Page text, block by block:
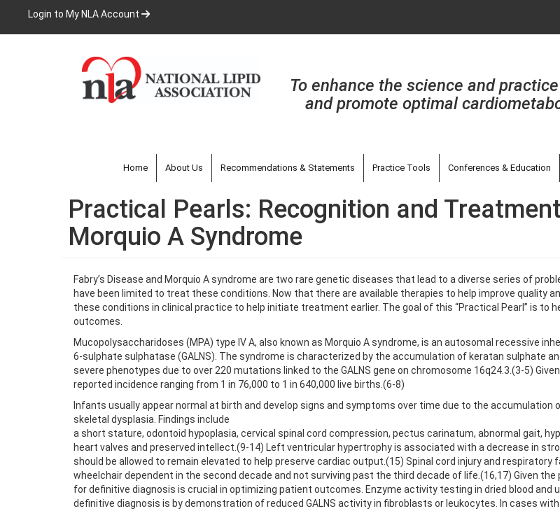
main
Login to My NLA Account
To enhance the science and
and promote optimal
Home About Us Recommendations & Statements Practice Tools Conferences & Education
Practical Pearls: Recognition and
Morquio A Syndrome
Fabry’s Disease and Morquio A syndrome are two rare genetic diseases that lead to a diverse series of
have been limited to treat these conditions. Now that there are available therapies to help improve quality
these conditions in clinical practice to help initiate treatment earlier. The goal of this “Practical Pearl” is to
outcomes.
Mucopolysaccharidoses (MPA) type IV A, also known as Morquio A syndrome, is an autosomal recessive
6-sulphate sulphatase (GALNS). The syndrome is characterized by the accumulation of keratan sulphate
severe phenotypes due to over 220 mutations linked to the GALNS gene on chromosome 16q24.3.(3-5)
reported incidence ranging from 1 in 76,000 to 1 in 640,000 live births.(6-8)
Infants usually appear normal at birth and develop signs and symptoms over time due to the
skeletal dysplasia. Findings include
a short stature, odontoid hypoplasia, cervical spinal cord compression, pectus carinatum, abnormal gait,
heart valves and preserved intellect.(9-14) Left ventricular hypertrophy is associated with a decrease in
should be allowed to remain elevated to help preserve cardiac output.(15) Spinal cord injury and
wheelchair dependent in the second decade and not surviving past the third decade of life.(16,17) Given
for definitive diagnosis is crucial in optimizing patient outcomes. Enzyme activity testing in dried blood
definitive diagnosis is by demonstration of reduced GALNS activity in fibroblasts or leukocytes. In cases